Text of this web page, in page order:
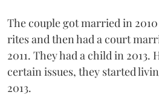
The couple got married in
rites and then had a court
2011. They had a child in 2013.
certain issues, they started
2013.